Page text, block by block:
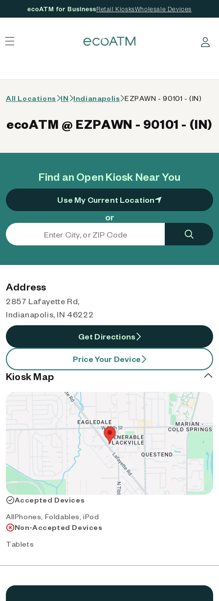
ecoATM for BusinessRetail KiosksWholesale Devices
Log in
All Locations IN Indianapolis EZPAWN - 90101 - (IN)
Find an Open Kiosk Near You
Use My Current Location
or
ecoATM @ EZPAWN - 90101 - (IN)
Address
2857 Lafayette Rd,
Indianapolis, IN 46222
Get Directions
Price Your Device
Kiosk Map
Accepted Devices
AllPhones, Foldables, iPod
Non-Accepted Devices
Tablets